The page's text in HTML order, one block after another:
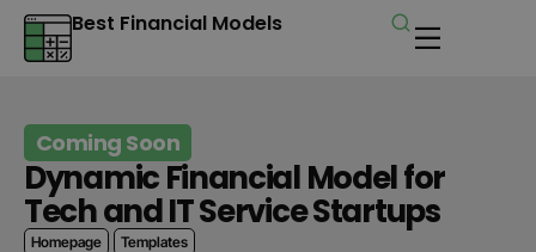
Best Financial Models
Coming Soon
Dynamic Financial Model for
Tech and IT Service Startups
Homepage
Templates